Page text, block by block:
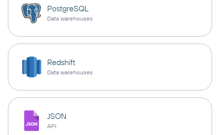
PostgreSQL
Data warehouses
Redshift
Data warehouses
JSON
API